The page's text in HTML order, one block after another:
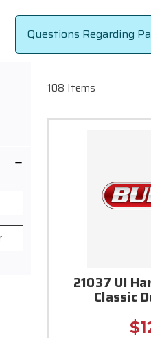
Questions Regarding
108 Items
21037 UI
Classic